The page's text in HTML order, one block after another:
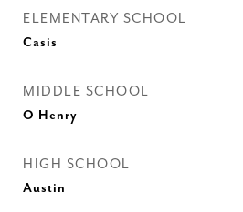
ELEMENTARY SCHOOL
Casis
MIDDLE SCHOOL
O Henry
HIGH SCHOOL
Austin